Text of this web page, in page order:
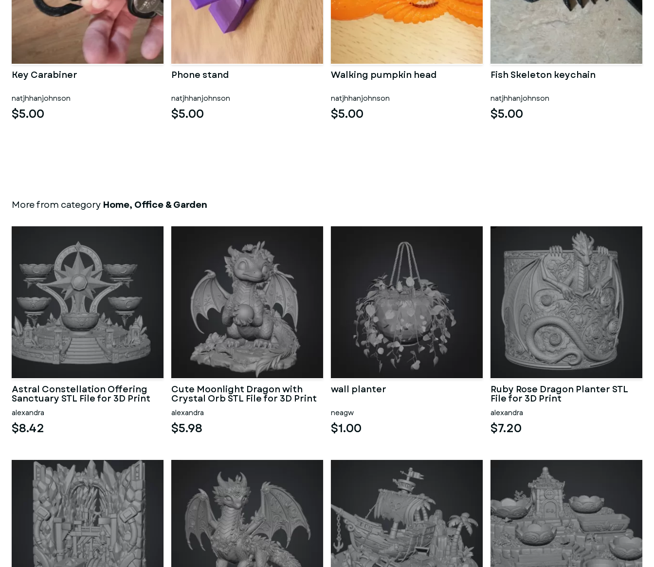
Key Carabiner
natjhhanjohnson
$5.00
Phone stand
natjhhanjohnson
$5.00
Walking pumpkin head
natjhhanjohnson
$5.00
Fish Skeleton keychain
natjhhanjohnson
$5.00
More from category Home, Office & Garden
Astral Constellation Offering
Sanctuary STL File for 3D Print
alexandra
$8.42
Cute Moonlight Dragon with
Crystal Orb STL File for 3D Print
alexandra
$5.98
wall planter
neagw
$1.00
Ruby Rose Dragon Planter STL
File for 3D Print
alexandra
$7.20